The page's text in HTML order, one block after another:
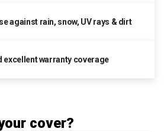
against rain, snow, UV rays & dirt
excellent warranty coverage
cover?